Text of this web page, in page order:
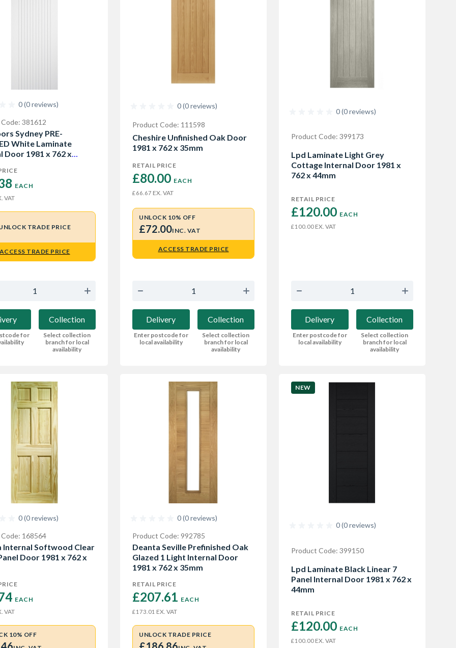
0 (0 reviews)
381612
Sydney PRE-
White Laminate
Door 1981 x 762 x
EACH
VAT
TRADE PRICE
ACCESS TRADE PRICE
for
Collection
Select collection
branch for local
availability
0 (0 reviews)
Product Code: 111598
Cheshire Unfinished Oak Door
1981 x 762 x 35mm
RETAIL PRICE
£80.00 EACH
£66.67 EX. VAT
UNLOCK 10% OFF
£72.00INC. VAT
ACCESS TRADE PRICE
Delivery
Enter postcode for
local availability
Collection
Select collection
branch for local
availability
0 (0 reviews)
Product Code: 399173
Lpd Laminate Light Grey
Cottage Internal Door 1981 x
762 x 44mm
RETAIL PRICE
£120.00 EACH
£100.00 EX. VAT
Delivery
Enter postcode for
local availability
Collection
Select collection
branch for local
availability
0 (0 reviews)
168564
Internal Softwood Clear
Door 1981 x 762 x
EACH
VAT
10% OFF
0 (0 reviews)
Product Code: 992785
Deanta Seville Prefinished Oak
Glazed 1 Light Internal Door
1981 x 762 x 35mm
RETAIL PRICE
£207.61 EACH
£173.01 EX. VAT
UNLOCK TRADE PRICE
NEW
0 (0 reviews)
Product Code: 399150
Lpd Laminate Black Linear 7
Panel Internal Door 1981 x 762 x
44mm
RETAIL PRICE
£120.00 EACH
£100.00 EX. VAT